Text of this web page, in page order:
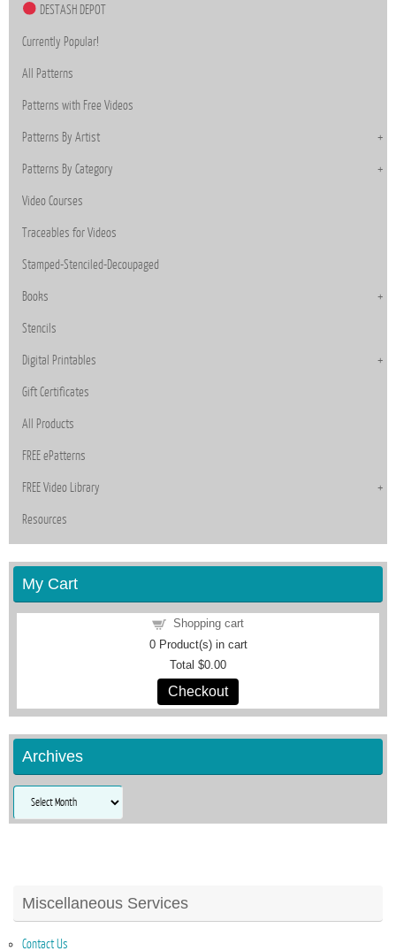
DESTASH DEPOT
Currently Popular!
All Patterns
Patterns with Free Videos
Patterns By Artist
Patterns By Category
Video Courses
Traceables for Videos
Stamped-Stenciled-Decoupaged
Books
Stencils
Digital Printables
Gift Certificates
All Products
FREE ePatterns
FREE Video Library
Resources
My Cart
Shopping cart
0Product(s) in cart
Total $0.00
Checkout
Archives
Archives
Miscellaneous Services
Contact Us